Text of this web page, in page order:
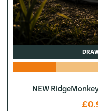
NEW
£